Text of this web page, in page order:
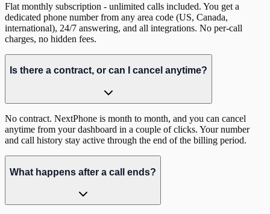
Flat monthly subscription - unlimited calls included. You get a
dedicated phone number from any area code (US, Canada,
international), 24/7 answering, and all integrations. No per-call
charges, no hidden fees.
Is there a contract, or can I cancel anytime?
No contract. NextPhone is month to month, and you can cancel
anytime from your dashboard in a couple of clicks. Your number
and call history stay active through the end of the billing period.
What happens after a call ends?